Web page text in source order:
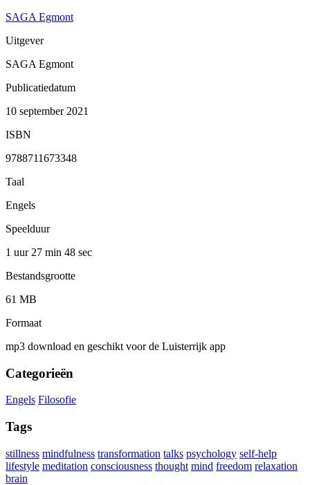
SAGA Egmont
Uitgever
SAGA Egmont
Publicatiedatum
10 september 2021
ISBN
9788711673348
Taal
Engels
Speelduur
1 uur 27 min 48 sec
Bestandsgrootte
61 MB
Formaat
mp3 download en geschikt voor de Luisterrijk app
Categorieën
Engels Filosofie
Tags
stillness mindfulness transformation talks psychology self-help
lifestyle meditation consciousness thought mind freedom relaxation
brain